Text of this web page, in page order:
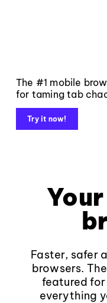
The #1 mobile
for taming tab
Try it now!
Faster, safer
browsers.
featured
everything